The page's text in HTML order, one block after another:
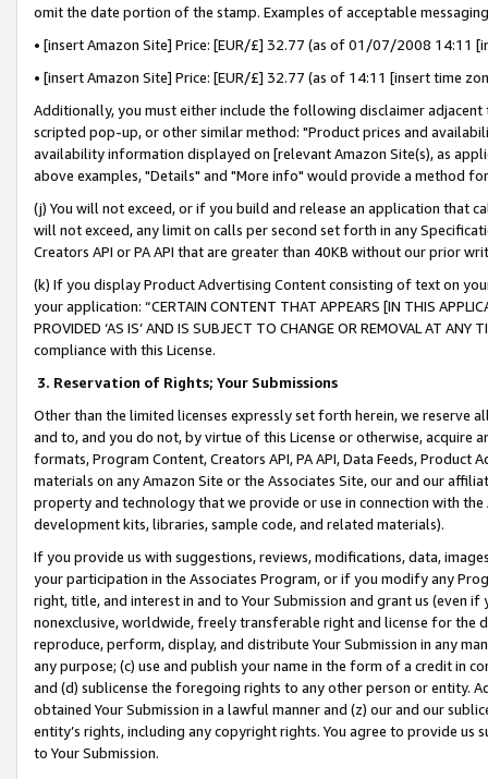
omit the date portion of the stamp. Examples of acceptable
• [insert Amazon Site] Price: [EUR/£] 32.77 (as of 01/07/2008 14:11
• [insert Amazon Site] Price: [EUR/£] 32.77 (as of 14:11 [insert time
Additionally, you must either include the following disclaimer
scripted pop-up, or other similar method: "Product prices and
availability information displayed on [relevant Amazon Site(s), as
above examples, "Details" and "More info" would provide a method
(j) You will not exceed, or if you build and release an application that
will not exceed, any limit on calls per second set forth in any
Creators API or PA API that are greater than 40KB without our prior
(k) If you display Product Advertising Content consisting of text on
your application: “CERTAIN CONTENT THAT APPEARS [IN THIS
PROVIDED ‘AS IS’ AND IS SUBJECT TO CHANGE OR REMOVAL AT
compliance with this License.
3. Reservation of Rights; Your Submissions
Other than the limited licenses expressly set forth herein, we
and to, and you do not, by virtue of this License or otherwise, acquire
formats, Program Content, Creators API, PA API, Data Feeds,
materials on any Amazon Site or the Associates Site, our and our
property and technology that we provide or use in connection with
development kits, libraries, sample code, and related materials).
If you provide us with suggestions, reviews, modifications, data,
your participation in the Associates Program, or if you modify any
right, title, and interest in and to Your Submission and grant us (even
nonexclusive, worldwide, freely transferable right and license for
reproduce, perform, display, and distribute Your Submission in any
any purpose; (c) use and publish your name in the form of a credit in
and (d) sublicense the foregoing rights to any other person or entity.
obtained Your Submission in a lawful manner and (z) our and our
entity’s rights, including any copyright rights. You agree to provide us
to Your Submission.